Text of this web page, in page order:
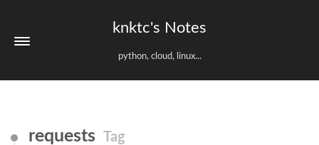
knktc's Notes
python, cloud, linux...
requests Tag